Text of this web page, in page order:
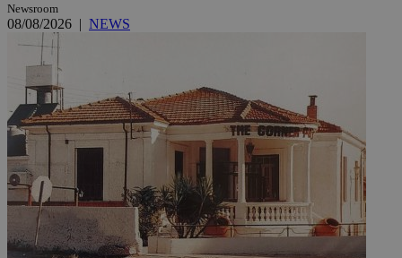
Newsroom
08/08/2026 | NEWS